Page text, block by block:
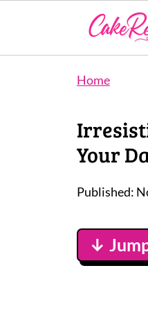
Home
Your
Published:
↓